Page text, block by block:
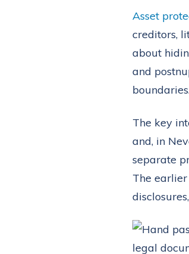
Asset
creditors,
about
and
The key
and, in
separate
The